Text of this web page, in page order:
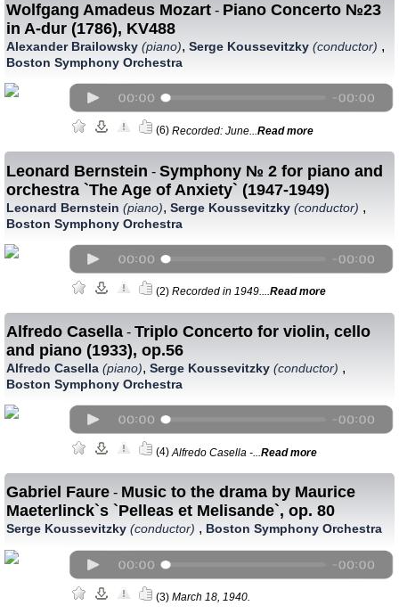
Wolfgang Amadeus Mozart - Piano Concerto №23
in A-dur (1786), KV488
Alexander Brailowsky (piano), Serge Koussevitzky (conductor) ,
Boston Symphony Orchestra
(6) Recorded: June... Read more
Leonard Bernstein - Symphony № 2 for piano and
orchestra `The Age of Anxiety` (1947-1949)
Leonard Bernstein (piano), Serge Koussevitzky (conductor) ,
Boston Symphony Orchestra
(2) Recorded in 1949.... Read more
Alfredo Casella - Triplo Concerto for violin, cello
and piano (1933), op.56
Alfredo Casella (piano), Serge Koussevitzky (conductor) ,
Boston Symphony Orchestra
(4) Alfredo Casella -... Read more
Gabriel Faure - Music to the drama by Maurice
Maeterlinck`s `Pelleas et Melisande`, op. 80
Serge Koussevitzky (conductor) , Boston Symphony Orchestra
(3) March 18, 1940.